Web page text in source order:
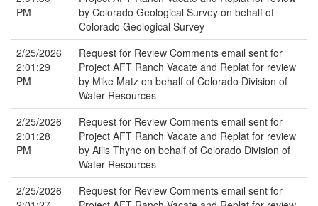
PM
by Colorado Geological Survey on behalf of
Colorado Geological Survey
2/25/2026
2:01:29
PM
Request for Review Comments email sent for
Project AFT Ranch Vacate and Replat for review
by Mike Matz on behalf of Colorado Division of
Water Resources
2/25/2026
2:01:28
PM
Request for Review Comments email sent for
Project AFT Ranch Vacate and Replat for review
by Ailis Thyne on behalf of Colorado Division of
Water Resources
2/25/2026
Request for Review Comments email sent for